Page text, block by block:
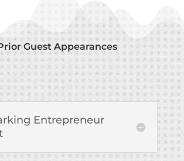
Guest Appearances
Entrepreneur